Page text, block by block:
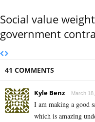
Social value
government
41 COMMENTS
Kyle Benz March
I am making a good
which is amazing